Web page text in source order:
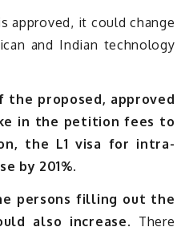
approved, it could change
and Indian technology
the proposed, approved
in the petition fees to
the L1 visa for intra-
by 201%.
persons filling out the
also increase. There